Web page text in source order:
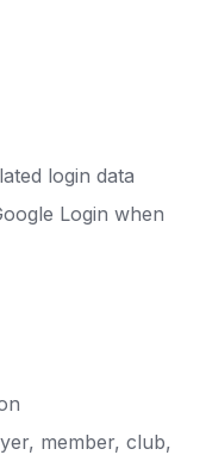
login data
Login when
member, club,